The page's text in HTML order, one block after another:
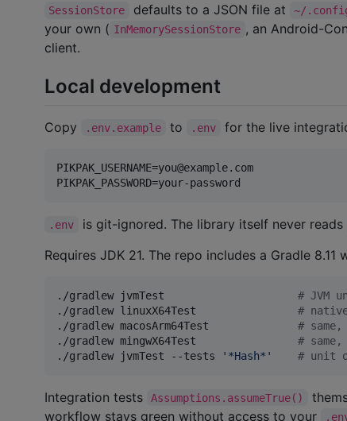
SessionStore defaults to a JSON file at ~/
your own ( InMemorySessionStore , an Android-
client.
Local development
Copy .env.example to .env for the live
PIKPAK_USERNAME=you@example.com
.env is git-ignored. The library itself never reads
Requires JDK 21. The repo includes a Gradle 8.11
./gradlew jvmTest # JVM
./gradlew linuxX64Test # native
./gradlew macosArm64Test # same,
./gradlew mingwX64Test # same,
./gradlew jvmTest --tests
' *Hash* ' # unit
Integration tests Assumptions.assumeTrue()
workflow stays green without access to your